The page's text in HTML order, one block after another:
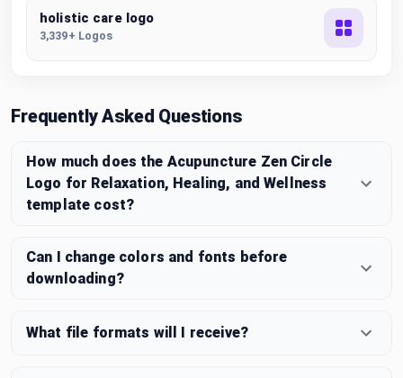
holistic care logo
3,339+ Logos
Frequently Asked Questions
How much does the Acupuncture Zen Circle
Logo for Relaxation, Healing, and Wellness
template cost?
Can I change colors and fonts before
downloading?
What file formats will I receive?